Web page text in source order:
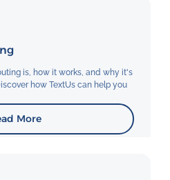
is, how it works, and why it's
how TextUs can help you
More